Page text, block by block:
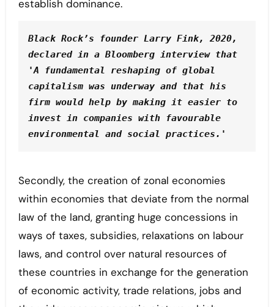
establish dominance.
Black Rock’s founder Larry Fink, 2020,
declared in a Bloomberg interview that
'A fundamental reshaping of global
capitalism was underway and that his
firm would help by making it easier to
invest in companies with favourable
environmental and social practices.'
Secondly, the creation of zonal economies
within economies that deviate from the normal
law of the land, granting huge concessions in
ways of taxes, subsidies, relaxations on labour
laws, and control over natural resources of
these countries in exchange for the generation
of economic activity, trade relations, jobs and